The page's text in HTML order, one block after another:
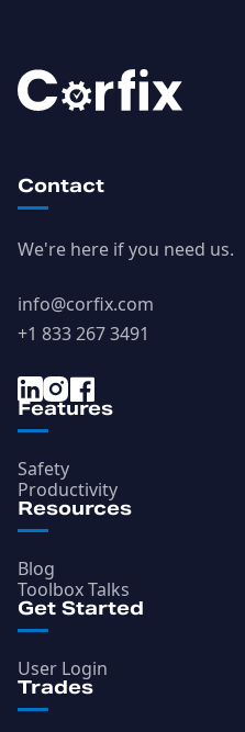
Contact
We're here if you need us.
info@corfix.com
+1 833 267 3491
Features
Safety
Productivity
Resources
Blog
Toolbox Talks
Get Started
User Login
Trades